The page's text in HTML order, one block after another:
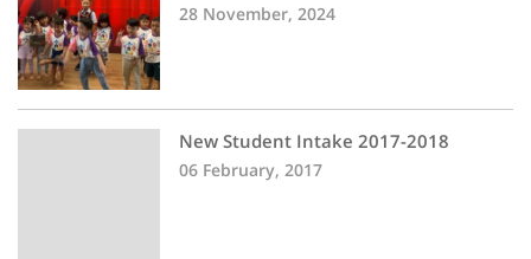
28 November, 2024
New Student Intake 2017-2018
06 February, 2017